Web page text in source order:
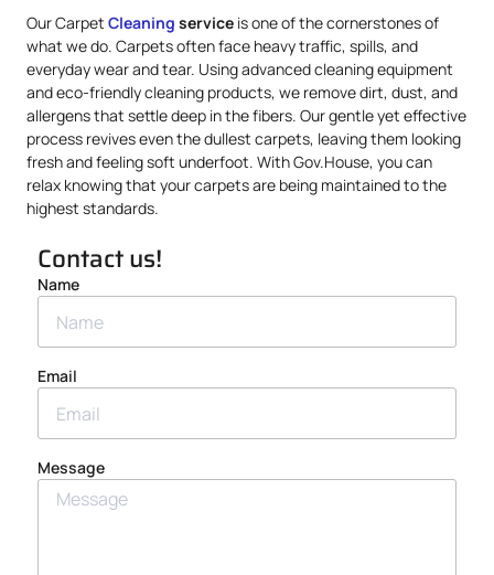
Our Carpet Cleaning service is one of the cornerstones of
what we do. Carpets often face heavy traffic, spills, and
everyday wear and tear. Using advanced cleaning equipment
and eco-friendly cleaning products, we remove dirt, dust, and
allergens that settle deep in the fibers. Our gentle yet effective
process revives even the dullest carpets, leaving them looking
fresh and feeling soft underfoot. With Gov.House, you can
relax knowing that your carpets are being maintained to the
highest standards.
Contact us!
Name
Email
Message